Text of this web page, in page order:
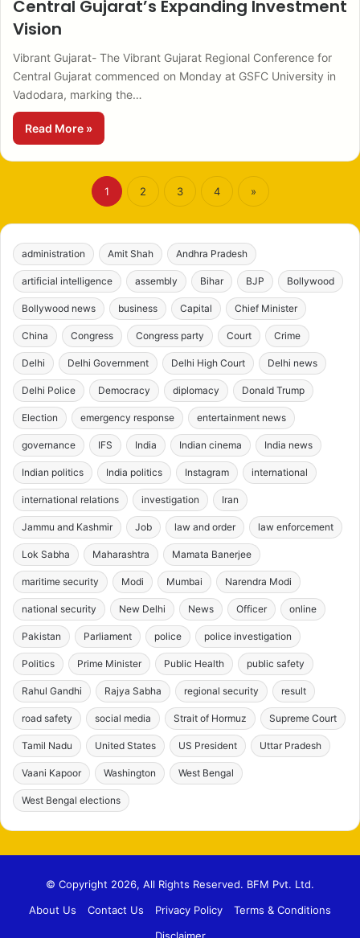
Central Gujarat’s Expanding Investment
Vision
Vibrant Gujarat- The Vibrant Gujarat Regional Conference for
Central Gujarat commenced on Monday at GSFC University in
Vadodara, marking the…
Read More »
1 2 3 4 »
administration Amit Shah Andhra Pradesh
artificial intelligence assembly Bihar BJP Bollywood
Bollywood news business Capital Chief Minister
China Congress Congress party Court Crime
Delhi Delhi Government Delhi High Court Delhi news
Delhi Police Democracy diplomacy Donald Trump
Election emergency response entertainment news
governance IFS India Indian cinema India news
Indian politics India politics Instagram international
international relations investigation Iran
Jammu and Kashmir Job law and order law enforcement
Lok Sabha Maharashtra Mamata Banerjee
maritime security Modi Mumbai Narendra Modi
national security New Delhi News Officer online
Pakistan Parliament police police investigation
Politics Prime Minister Public Health public safety
Rahul Gandhi Rajya Sabha regional security result
road safety social media Strait of Hormuz Supreme Court
Tamil Nadu United States US President Uttar Pradesh
Vaani Kapoor Washington West Bengal
West Bengal elections
© Copyright 2026, All Rights Reserved. BFM Pvt. Ltd.
About Us
Contact Us Privacy Policy
Terms & Conditions